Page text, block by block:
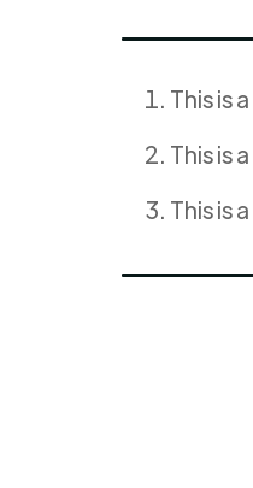
This is
This is
This is